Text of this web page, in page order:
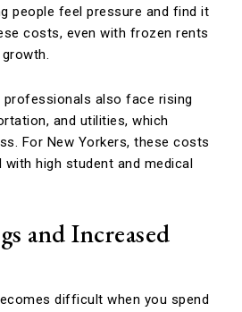
people feel pressure and find it
costs, even with frozen rents
professionals also face rising
and utilities, which
For New Yorkers, these costs
high student and medical
and Increased
difficult when you spend